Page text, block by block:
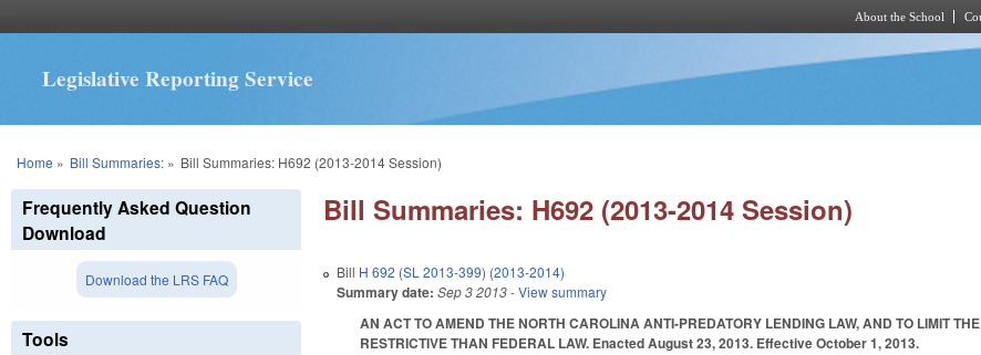
About the School
Legislative Reporting Service
You are here
Home » Bill Summaries:» Bill Summaries: H692 (2013-2014 Session)
Bill Summaries: H692 (2013-2014 Session)
Bill H 692 (SL 2013-399) (2013-2014)
Summary date: Sep 3 2013- View summary
AN ACT TO AMEND THE NORTH CAROLINA ANTI-PREDATORY LENDING LAW, AND TO LIMIT
RESTRICTIVE THAN FEDERAL LAW. Enacted August 23, 2013. Effective October 1, 2013.
Frequently Asked Question
Download
Download the LRS FAQ
Tools